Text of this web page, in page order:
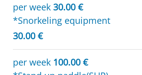
per week 30.00 €
*Snorkeling equipment
30.00 €
per week 100.00 €